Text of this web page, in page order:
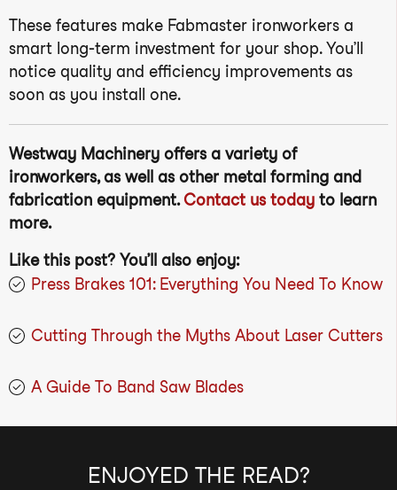
These features make Fabmaster ironworkers a
smart long-term investment for your shop. You’ll
notice quality and efficiency improvements as
soon as you install one.
Westway Machinery offers a variety of
ironworkers, as well as other metal forming and
fabrication equipment.Contact us today to learn
more.
Like this post? You’ll also enjoy:
Press Brakes 101: Everything You Need To Know
Cutting Through the Myths About Laser Cutters
A Guide To Band Saw Blades
ENJOYED THE READ?